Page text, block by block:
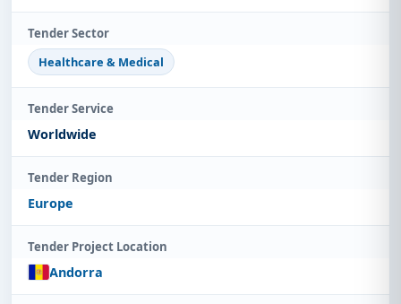
Tender Sector
Healthcare & Medical
Tender Service
Worldwide
Tender Region
Europe
Tender Project Location
Andorra